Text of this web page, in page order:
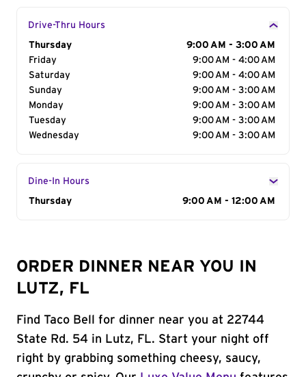
Drive-Thru Hours
Day of the Week
Thursday
9:00 AM - 3:00 AM
Friday
9:00 AM - 4:00 AM
Saturday
9:00 AM - 4:00 AM
Sunday
9:00 AM - 3:00 AM
Monday
9:00 AM - 3:00 AM
Tuesday
9:00 AM - 3:00 AM
Wednesday
9:00 AM - 3:00 AM
Dine-In Hours
Day of the Week
Thursday 9:00 AM - 12:00 AM
ORDER DINNER NEAR YOU IN
LUTZ, FL
Find Taco Bell for dinner near you at 22744
State Rd. 54 in Lutz, FL. Start your night off
right by grabbing something cheesy, saucy,